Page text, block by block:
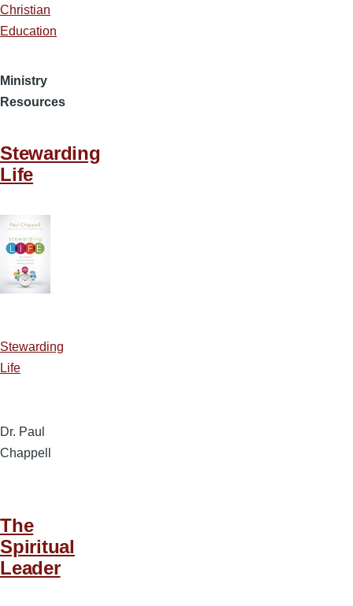
Christian
Education
Ministry
Resources
Stewarding
Life
Stewarding
Life
Dr. Paul
Chappell
The
Spiritual
Leader